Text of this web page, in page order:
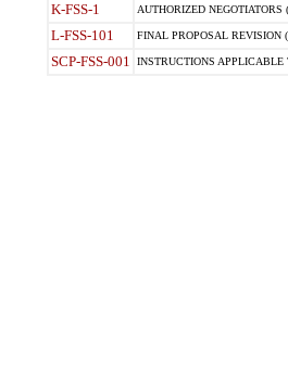
K-FSS-1 AUTHORIZED NEGOTIATORS
L-FSS-101 FINAL PROPOSAL REVISION
SCP-FSS-001 INSTRUCTIONS APPLICABLE